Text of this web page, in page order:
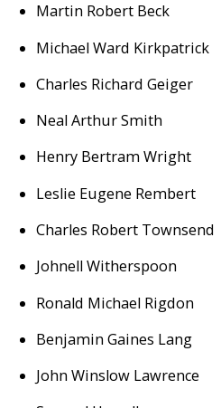
Martin Robert Beck
Michael Ward Kirkpatrick
Charles Richard Geiger
Neal Arthur Smith
Henry Bertram Wright
Leslie Eugene Rembert
Charles Robert Townsend
Johnell Witherspoon
Ronald Michael Rigdon
Benjamin Gaines Lang
John Winslow Lawrence